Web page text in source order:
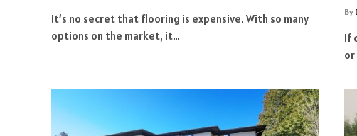
It’s no secret that flooring is expensive. With so many
options on the market, it…
By
If
or